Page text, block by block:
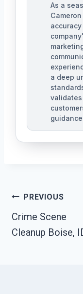
As a
a deep
Post
Navigation
PREVIOUS
Crime Scene
Cleanup Boise,